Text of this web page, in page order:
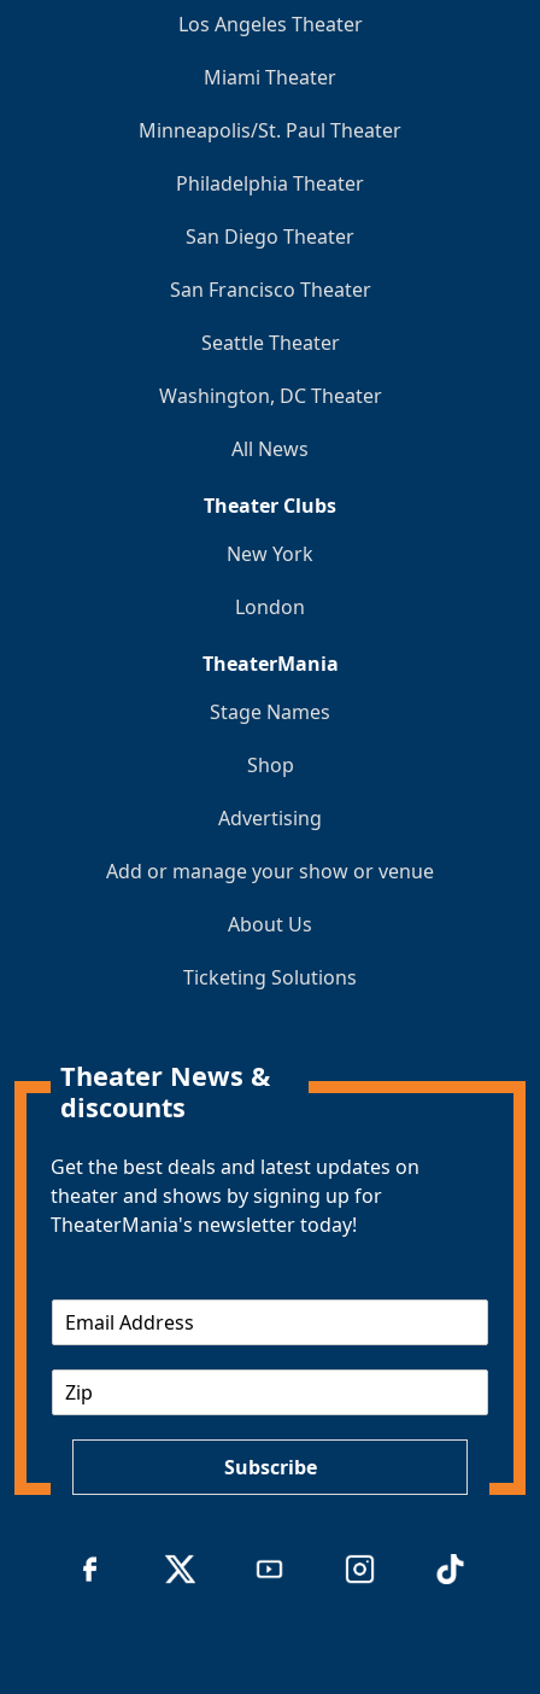
Los Angeles Theater
Miami Theater
Minneapolis/St. Paul Theater
Philadelphia Theater
San Diego Theater
San Francisco Theater
Seattle Theater
Washington, DC Theater
All News
Theater Clubs
New York
London
TheaterMania
Stage Names
Shop
Advertising
Add or manage your show or venue
About Us
Ticketing Solutions
Theater News &
discounts
Get the best deals and latest updates on
theater and shows by signing up for
TheaterMania's newsletter today!
m
Subscribe